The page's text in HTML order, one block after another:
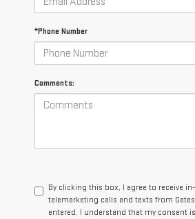
*Phone Number
Comments:
By clicking this box, I agree to receive
telemarketing calls and texts from
entered. I understand that my consent